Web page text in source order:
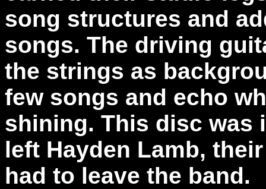
song structures and
songs. The driving
the strings as
few songs and echo
shining. This disc was
left Hayden Lamb,
had to leave the band.